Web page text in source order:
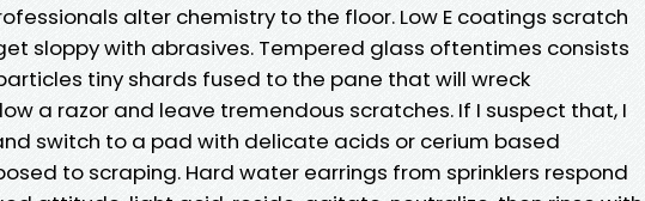
alter chemistry to the floor. Low E coatings scratch
sloppy with abrasives. Tempered glass oftentimes consists
tiny shards fused to the pane that will wreck
a razor and leave tremendous scratches. If I suspect that, I
switch to a pad with delicate acids or cerium based
to scraping. Hard water earrings from sprinklers respond